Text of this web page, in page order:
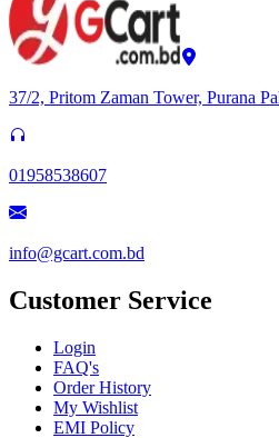
37/2, Pritom Zaman Tower, Purana
01958538607
info@gcart.com.bd
Customer Service
Login
FAQ's
Order History
My Wishlist
EMI Policy